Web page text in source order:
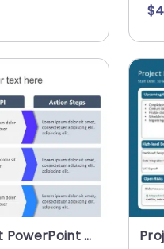
KPI Metrics Improvement PowerPoint Template